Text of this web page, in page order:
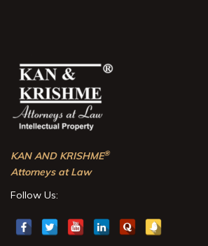
KAN AND KRISHME®
Attorneys at Law
Follow Us: